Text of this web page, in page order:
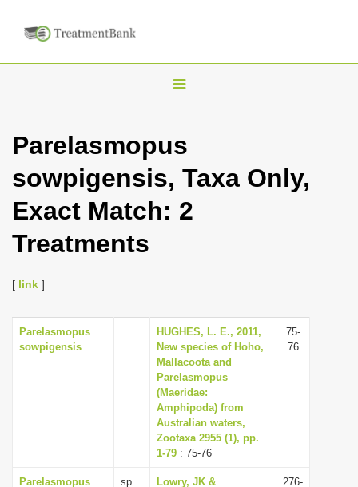
T
g
e
n
a
t
i
o
n
Parelasmopus
sowpigensis, Taxa Only,
Exact Match: 2
Treatments
[ link ]
Parelasmopus
sowpigensis
HUGHES, L. E., 2011,
New species of Hoho,
Mallacoota and
Parelasmopus
(Maeridae:
Amphipoda) from
Australian waters,
Zootaxa 2955 (1), pp.
1-79 : 75-76
75-
76
Parelasmopus
sp.
Lowry, JK &
276-